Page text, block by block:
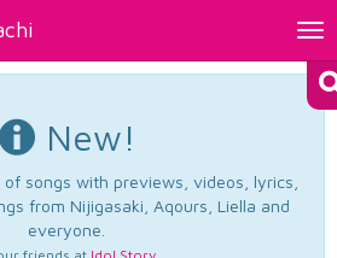
New!
songs with previews, videos, lyrics,
from Nijigasaki, Aqours, Liella and
everyone.